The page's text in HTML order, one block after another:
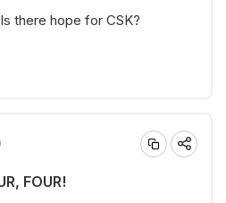
there hope for CSK?
FOUR!